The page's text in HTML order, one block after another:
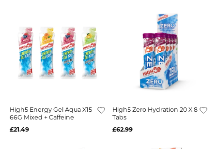
High5 Energy Gel Aqua X15
66G Mixed + Caffeine
£21.49
High5 Zero Hydration 20 X 8
Tabs
£62.99